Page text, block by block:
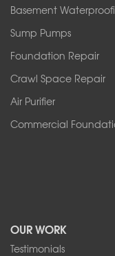
Orchard Park
Sanborn
Springville
Tonawanda
West Falls
Wilson
Youngstown
1-716-402-4832
Basement
Sump Pumps
Foundation Repair
Crawl Space Repair
Air Purifier
Commercial
OUR WORK
Testimonials